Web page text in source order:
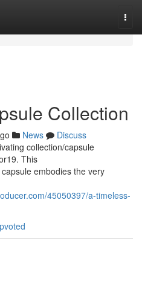
Collection
News
Discuss
collection/capsule
This
embodies the very
45050397/a-timeless-